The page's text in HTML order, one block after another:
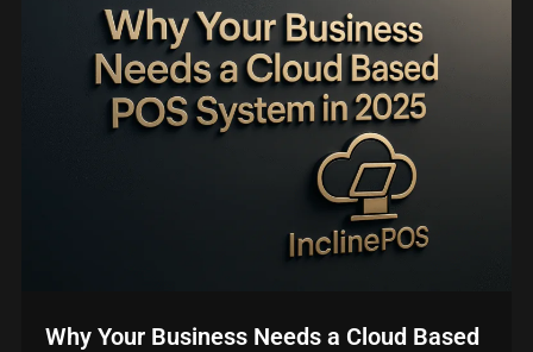
Why Your Business Needs a Cloud Based